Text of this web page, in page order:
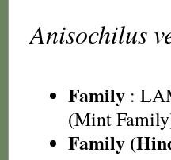
Anisochilus
Family :
(Mint
Family